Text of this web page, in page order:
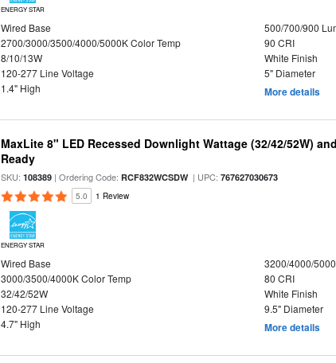
ENERGY STAR
Wired Base
500/700/900
2700/3000/3500/4000/5000K Color Temp
90 CRI
8/10/13W
White Finish
120-277 Line Voltage
5" Diameter
1.4" High
More details
MaxLite 8" LED Recessed Downlight Wattage (32/42/52W)
Ready
SKU:108389 | Ordering Code:RCF832WCSDW| UPC:767627030673
5.0 1 Review
ENERGY STAR
Wired Base
3200/4000/
3000/3500/4000K Color Temp
80 CRI
32/42/52W
White Finish
120-277 Line Voltage
9.5" Diameter
4.7" High
More details